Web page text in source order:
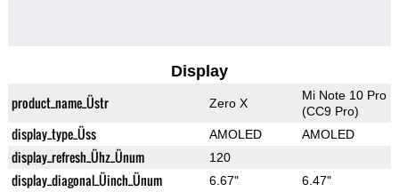
Display
product_name_Üstr Zero X
Mi Note 10 Pro
(CC9 Pro)
display_type_Üss AMOLED AMOLED
display_refresh_Ühz_Ünum 120
display_diagonal_Üinch_Ünum 6.67" 6.47"